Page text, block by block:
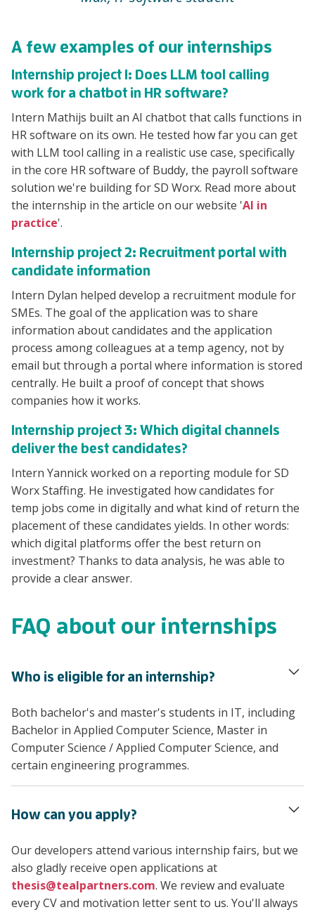
A few examples of our internships
Internship project 1: Does LLM tool calling
work for a chatbot in HR software?
Intern Mathijs built an AI chatbot that calls functions in
HR software on its own. He tested how far you can get
with LLM tool calling in a realistic use case, specifically
in the core HR software of Buddy, the payroll software
solution we're building for SD Worx. Read more about
the internship in the article on our website 'AI in
practice'.
Internship project 2: Recruitment portal with
candidate information
Intern Dylan helped develop a recruitment module for
SMEs. The goal of the application was to share
information about candidates and the application
process among colleagues at a temp agency, not by
email but through a portal where information is stored
centrally. He built a proof of concept that shows
companies how it works.
Internship project 3: Which digital channels
deliver the best candidates?
Intern Yannick worked on a reporting module for SD
Worx Staffing. He investigated how candidates for
temp jobs come in digitally and what kind of return the
placement of these candidates yields. In other words:
which digital platforms offer the best return on
investment? Thanks to data analysis, he was able to
provide a clear answer.
FAQ about our internships
Who is eligible for an internship?
Both bachelor's and master's students in IT, including
Bachelor in Applied Computer Science, Master in
Computer Science / Applied Computer Science, and
certain engineering programmes.
How can you apply?
Our developers attend various internship fairs, but we
also gladly receive open applications at
thesis@tealpartners.com. We review and evaluate
every CV and motivation letter sent to us. You'll always